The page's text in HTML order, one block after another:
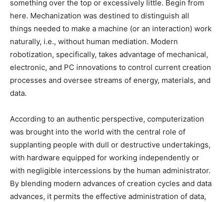
something over the top or excessively little. Begin from
here. Mechanization was destined to distinguish all
things needed to make a machine (or an interaction) work
naturally, i.e., without human mediation. Modern
robotization, specifically, takes advantage of mechanical,
electronic, and PC innovations to control current creation
processes and oversee streams of energy, materials, and
data.
According to an authentic perspective, computerization
was brought into the world with the central role of
supplanting people with dull or destructive undertakings,
with hardware equipped for working independently or
with negligible intercessions by the human administrator.
By blending modern advances of creation cycles and data
advances, it permits the effective administration of data,